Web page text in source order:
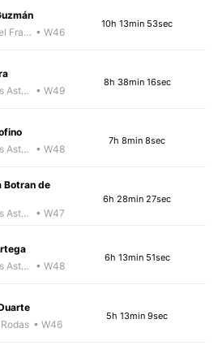
Manuel Franco • W46
10h 13min 53sec
Andres Asturias
• W49
8h 38min 16sec
Andres Asturias
• W48
7h 8min 8sec
Botran de
Andres Asturias
• W47
6h 28min 27sec
Andres Asturias
• W48
6h 13min 51sec
• W46
5h 13min 9sec